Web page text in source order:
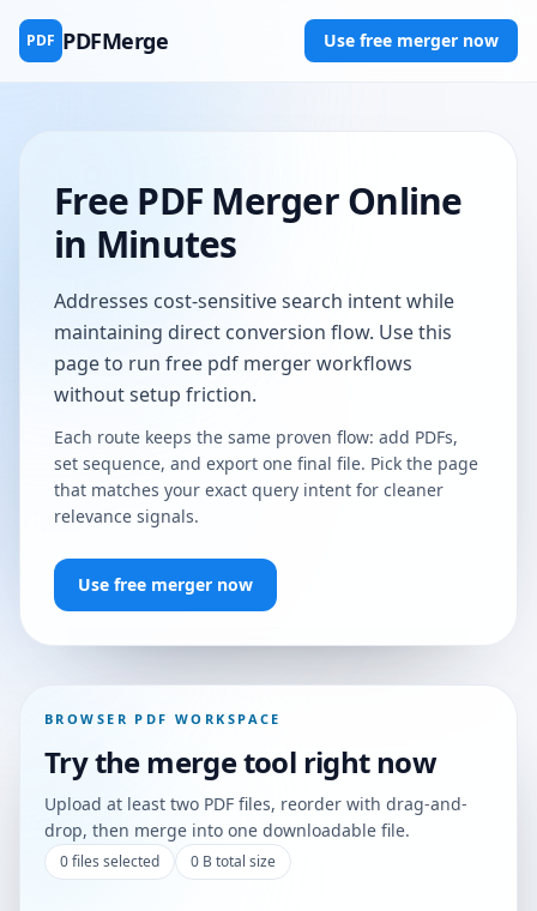
PDF PDFMerge Use free merger now
Free PDF Merger Online
in Minutes
Addresses cost-sensitive search intent while
maintaining direct conversion flow. Use this
page to run free pdf merger workflows
without setup friction.
Each route keeps the same proven flow: add PDFs,
set sequence, and export one final file. Pick the page
that matches your exact query intent for cleaner
relevance signals.
Use free merger now
BROWSER PDF WORKSPACE
Try the merge tool right now
Upload at least two PDF files, reorder with drag-and-
drop, then merge into one downloadable file.
0files selected 0 B total size